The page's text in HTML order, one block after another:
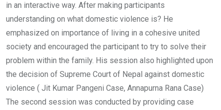
in an interactive way. After making participants
understanding on what domestic violence is? He
emphasized on importance of living in a cohesive united
society and encouraged the participant to try to solve their
problem within the family. His session also highlighted upon
the decision of Supreme Court of Nepal against domestic
violence ( Jit Kumar Pangeni Case, Annapurna Rana Case)
The second session was conducted by providing case